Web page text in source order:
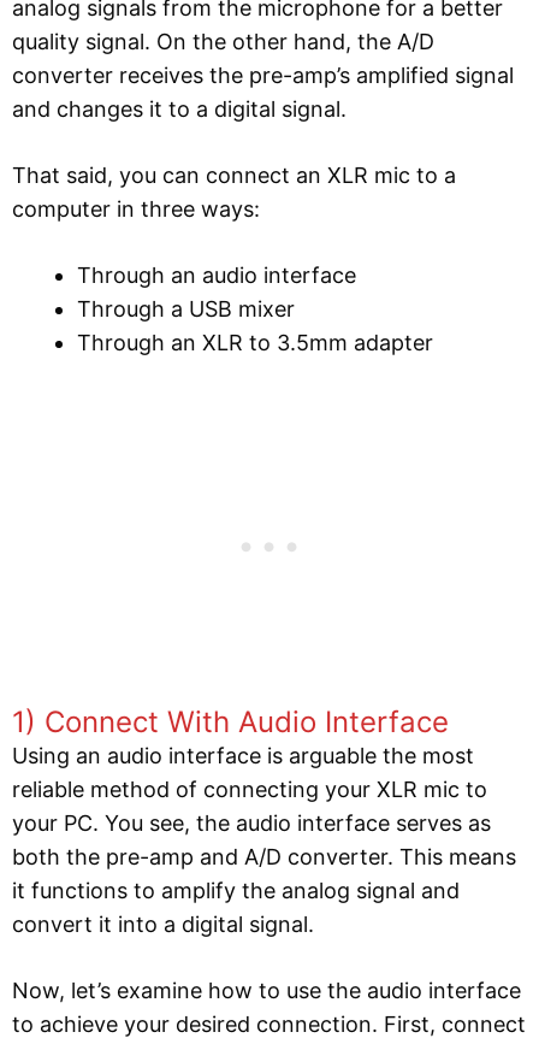
analog signals from the microphone for a better
quality signal. On the other hand, the A/D
converter receives the pre-amp’s amplified signal
and changes it to a digital signal.
That said, you can connect an XLR mic to a
computer in three ways:
Through an audio interface
Through a USB mixer
Through an XLR to 3.5mm adapter
1) Connect With Audio Interface
Using an audio interface is arguable the most
reliable method of connecting your XLR mic to
your PC. You see, the audio interface serves as
both the pre-amp and A/D converter. This means
it functions to amplify the analog signal and
convert it into a digital signal.
Now, let’s examine how to use the audio interface
to achieve your desired connection. First, connect